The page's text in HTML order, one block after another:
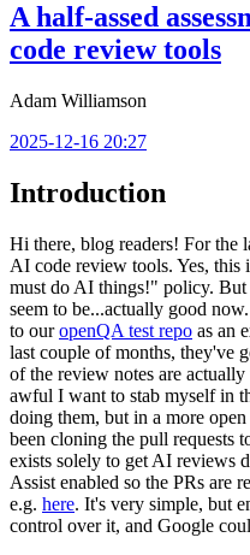
A half-assed
code review tools
Adam Williamson
2025-12-16 20:27
Introduction
Hi there, blog readers! For the
AI code review tools. Yes, this
must do AI things!" policy. But
seem to be...actually good
to ouropenQA test repo as an
last couple of months, they've
of the review notes are
awful I want to stab myself in
doing them, but in a more
been cloning the pull requests
exists solely to get AI reviews
Assist enabled so the PRs are
e.g. here. It's very simple, but
control over it, and Google